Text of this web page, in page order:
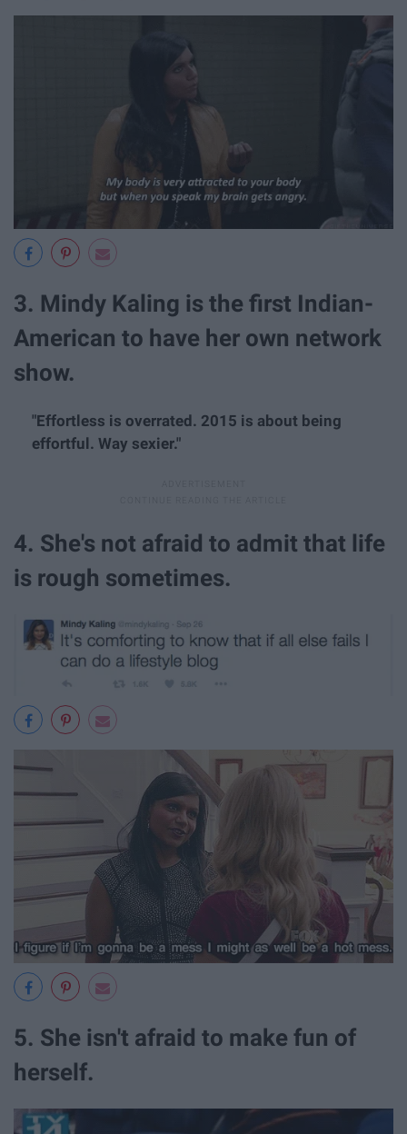
3. Mindy Kaling is the first Indian-
American to have her own network
show.
"Effortless is overrated. 2015 is about being
effortful. Way sexier."
4. She's not afraid to admit that life
is rough sometimes.
5. She isn't afraid to make fun of
herself.